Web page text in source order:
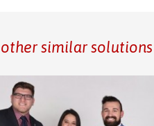
similar solutions